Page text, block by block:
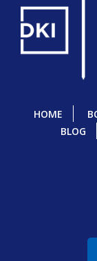
HOME
BLOG